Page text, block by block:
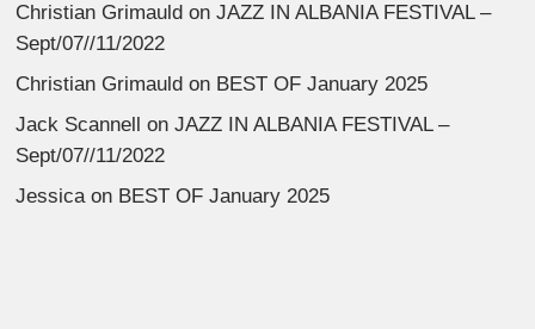
Christian Grimauld onJAZZ IN ALBANIA FESTIVAL –
Sept/07//11/2022
Christian Grimauld on BEST OF January 2025
Jack Scannell
onJAZZ IN ALBANIA FESTIVAL –
Sept/07//11/2022
Jessicaon BEST OF January 2025